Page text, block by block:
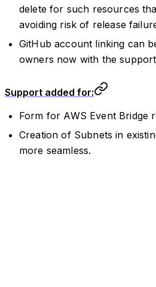
delete for such resources
avoiding risk of release
GitHub account linking can
owners now with the
Support added for:
Form for AWS Event Bridge
Creation of Subnets in
more seamless.